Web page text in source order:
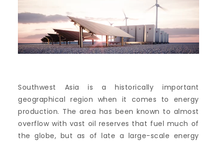
Southwest Asia is a historically important
geographical region when it comes to energy
production. The area has been known to almost
overflow with vast oil reserves that fuel much of
the globe, but as of late a large-scale energy